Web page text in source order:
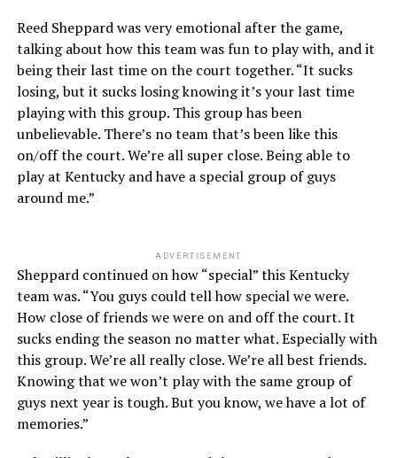
Reed Sheppard was very emotional after the game,
talking about how this team was fun to play with, and it
being their last time on the court together. “It sucks
losing, but it sucks losing knowing it’s your last time
playing with this group. This group has been
unbelievable. There’s no team that’s been like this
on/off the court. We’re all super close. Being able to
play at Kentucky and have a special group of guys
around me.”
ADVERTISEMENT
Sheppard continued on how “special” this Kentucky
team was. “You guys could tell how special we were.
How close of friends we were on and off the court. It
sucks ending the season no matter what. Especially with
this group. We’re all really close. We’re all best friends.
Knowing that we won’t play with the same group of
guys next year is tough. But you know, we have a lot of
memories.”